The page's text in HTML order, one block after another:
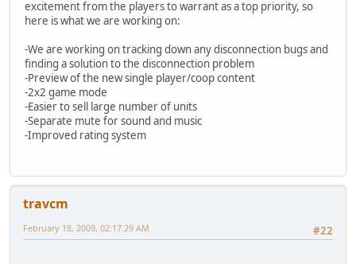
excitement from the players to warrant as a top priority, so
here is what we are working on:
-We are working on tracking down any disconnection bugs and
finding a solution to the disconnection problem
-Preview of the new single player/coop content
-2x2 game mode
-Easier to sell large number of units
-Separate mute for sound and music
-Improved rating system
travcm
#22
February 18, 2009, 02:17:29 AM